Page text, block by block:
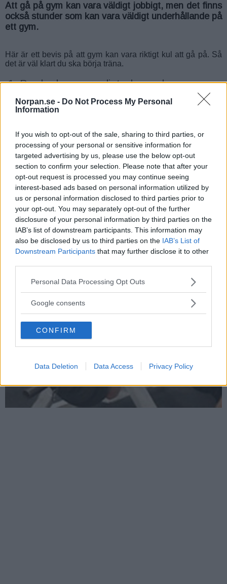
Norpan.se - Do Not Process My Personal
Information
If you wish to opt-out of the sale, sharing to third parties, or
processing of your personal or sensitive information for
targeted advertising by us, please use the below opt-out
section to confirm your selection. Please note that after your
opt-out request is processed you may continue seeing
interest-based ads based on personal information utilized by
us or personal information disclosed to third parties prior to
your opt-out. You may separately opt-out of the further
disclosure of your personal information by third parties on the
IAB’s list of downstream participants. This information may
also be disclosed by us to third parties on the IAB’s List of
Downstream Participants that may further disclose it to other
Please note that this website/app uses one or more Google
not limited to your visit or usage behaviour. You may click to
use your data for below specified purposes in below Google
consent section.
Personal Data Processing Opt Outs
Google consents
CONFIRM
Data Deletion Data Access Privacy Policy
Att gå på gym kan vara väldigt jobbigt, men det finns
också stunder som kan vara väldigt underhållande på
ett gym.
Här är ett bevis på att gym kan vara riktigt kul att gå på. Så
det är väl klart du ska börja träna.
1. Brudar kan vara distraherande